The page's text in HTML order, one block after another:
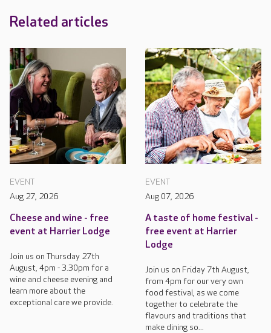
Related articles
EVENT
Aug 27, 2026
Cheese and wine - free
event at Harrier Lodge
Join us on Thursday 27th
August, 4pm - 3.30pm for a
wine and cheese evening and
learn more about the
exceptional care we provide.
EVENT
Aug 07, 2026
A taste of home festival -
free event at Harrier
Lodge
Join us on Friday 7th August,
from 4pm for our very own
food festival, as we come
together to celebrate the
flavours and traditions that
make dining so...